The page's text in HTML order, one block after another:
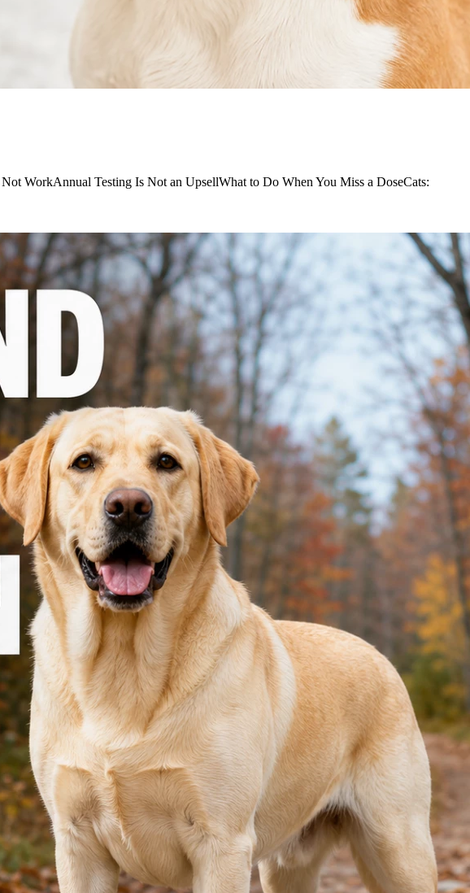
WorkAnnual Testing Is Not an UpsellWhat to Do When You Miss a DoseCats: